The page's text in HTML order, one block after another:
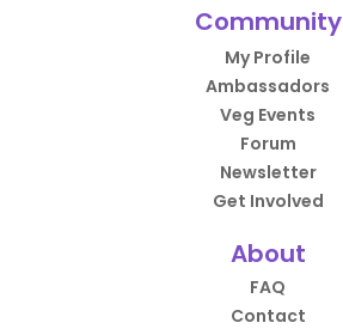
Community
My Profile
Ambassadors
Veg Events
Forum
Newsletter
Get Involved
About
FAQ
Contact